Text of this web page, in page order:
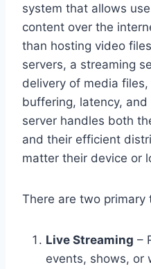
system that allows
content over the
than hosting video
servers, a streaming
delivery of media
buffering, latency,
server handles both
and their efficient
matter their device or
There are two primary
Live Streaming –
events, shows, or